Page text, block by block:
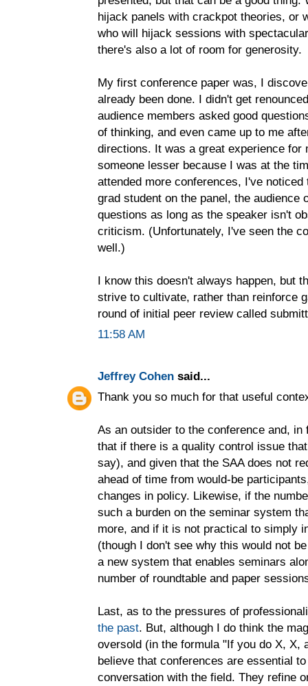
hijack panels with crackpot theories, or
who will hijack sessions with
there's also a lot of room for generosity.
My first conference paper was, I
already been done. I didn't get
audience members asked good
of thinking, and even came up to me
directions. It was a great experience for
someone lesser because I was at the
attended more conferences, I've
grad student on the panel, the audience
questions as long as the speaker isn't
criticism. (Unfortunately, I've seen the
well.)
I know this doesn't always happen, but
strive to cultivate, rather than reinforce
round of initial peer review called
11:58 AM
Jeffrey Cohen said...
Thank you so much for that useful
As an outsider to the conference and,
that if there is a quality control issue
say), and given that the SAA does not
ahead of time from would-be
changes in policy. Likewise, if the
such a burden on the seminar system
more, and if it is not practical to simply
(though I don't see why this would not
a new system that enables seminars
number of roundtable and paper
Last, as to the pressures of
the past. But, although I do think the
oversold (in the formula "If you do X, X,
believe that conferences are essential
conversation with the field. They refine